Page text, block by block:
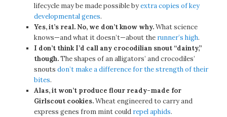
lifecycle may be made possible byextra copies of key
developmental genes.
Yes, it’s real. No, we don’t know why.What science
knows—and what it doesn’t—about the runner’s high.
I don’t think I’d call any crocodilian snout “dainty,”
though.The shapes of an alligators’ and crocodiles’
snouts don’t make a difference for the strength of their
bites.
Alas, it won’t produce flour ready-made for
Girlscout cookies.Wheat engineered to carry and
express genes from mint could repel aphids.